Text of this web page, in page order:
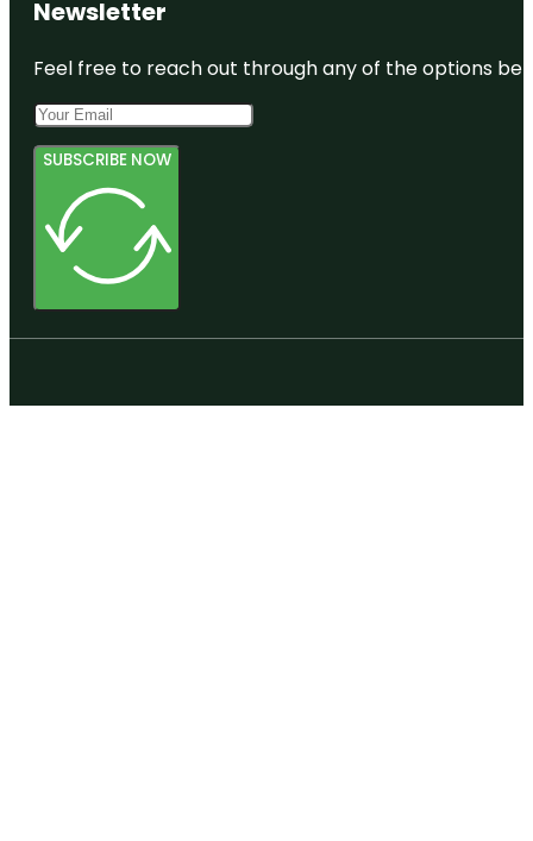
Newsletter
Feel free to reach out through any of the options
SUBSCRIBE NOW